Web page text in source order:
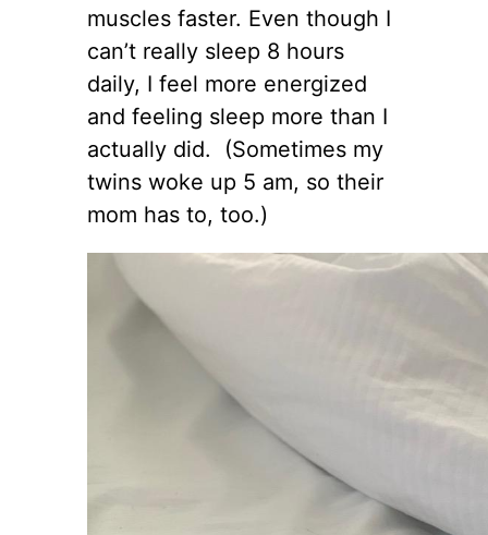
muscles faster. Even though I
can’t really sleep 8 hours
daily, I feel more energized
and feeling sleep more than I
actually did. (Sometimes my
twins woke up 5 am, so their
mom has to, too.)